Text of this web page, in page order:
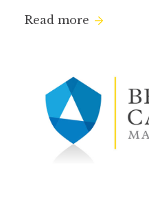
Read more